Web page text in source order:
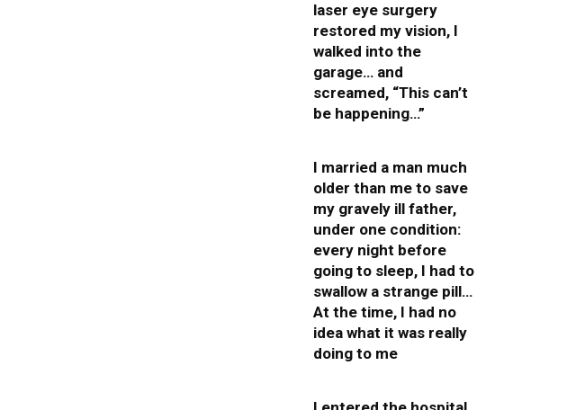
laser eye surgery
restored my vision, I
walked into the
garage… and
screamed, “This can’t
be happening…”
I married a man much
older than me to save
my gravely ill father,
under one condition:
every night before
going to sleep, I had to
swallow a strange pill…
At the time, I had no
idea what it was really
doing to me